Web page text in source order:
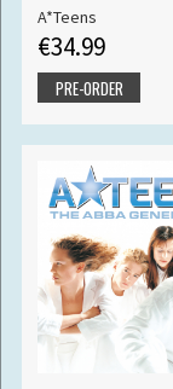
A*Teens
€34.99
PRE-ORDER